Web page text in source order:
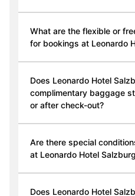
What are the flexible or
for bookings at Leonardo
Does Leonardo Hotel
complimentary baggage
or after check-out?
Are there special
at Leonardo Hotel
Does Leonardo Hotel